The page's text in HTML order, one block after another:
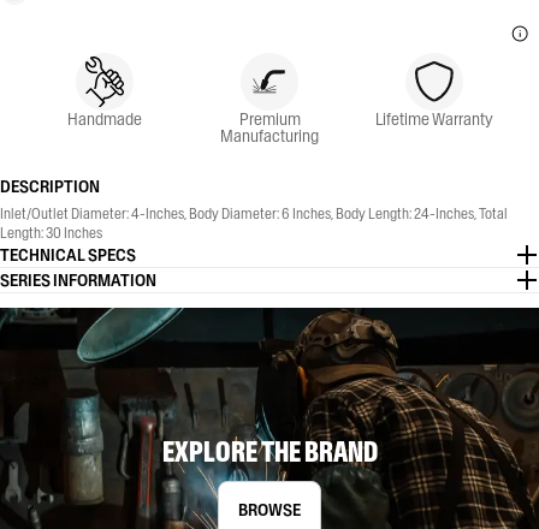
Handmade Premium
Manufacturing
Lifetime Warranty
DESCRIPTION
Inlet/Outlet Diameter: 4-Inches, Body Diameter: 6 Inches, Body Length: 24-Inches, Total
Length: 30 Inches
TECHNICAL SPECS
SERIES INFORMATION
EXPLORE THE BRAND
BROWSE